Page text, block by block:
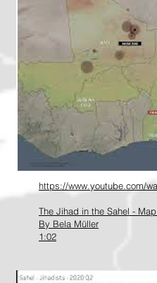
https://www.youtube.com/
The Jihad in the Sahel -
By Bela Müller
1:02